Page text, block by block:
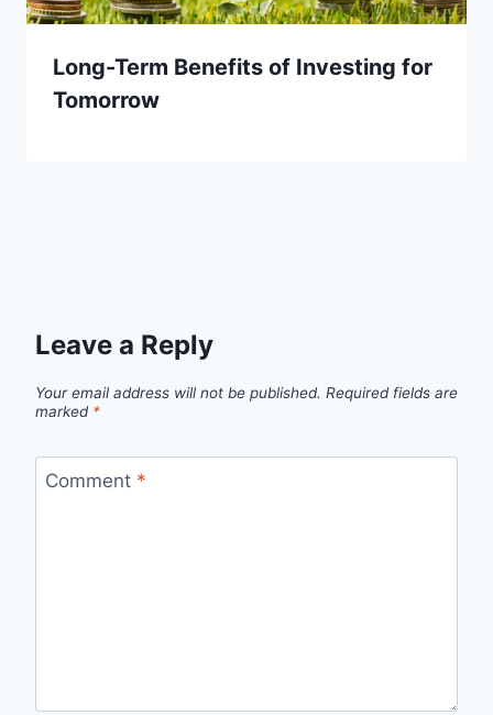
Long-Term Benefits of Investing for
Tomorrow
Leave a Reply
Your email address will not be published. Required fields are
marked *
Comment *